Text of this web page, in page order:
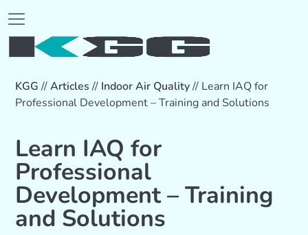
KGG //Articles // Indoor Air Quality// Learn IAQ for
Professional Development – Training and Solutions
Learn IAQ for
Professional
Development – Training
and Solutions